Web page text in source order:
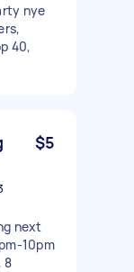
nye
40,
$5
next
10pm
8